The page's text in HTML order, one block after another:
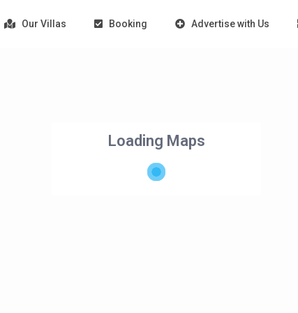
Our Villas Booking Advertise with Us
Loading Maps